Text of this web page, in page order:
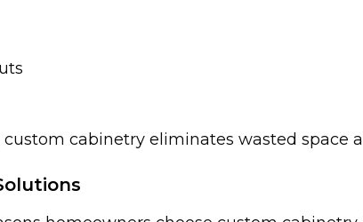
cabinetry eliminates wasted space